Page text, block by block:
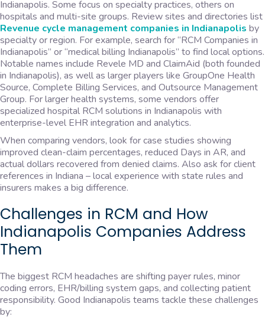
Indianapolis. Some focus on specialty practices, others on
hospitals and multi-site groups. Review sites and directories list
Revenue cycle management companies in Indianapolis by
specialty or region. For example, search for “RCM Companies in
Indianapolis” or “medical billing Indianapolis” to find local options.
Notable names include Revele MD and ClaimAid (both founded
in Indianapolis), as well as larger players like GroupOne Health
Source, Complete Billing Services, and Outsource Management
Group. For larger health systems, some vendors offer
specialized hospital RCM solutions in Indianapolis with
enterprise-level EHR integration and analytics.
When comparing vendors, look for case studies showing
improved clean-claim percentages, reduced Days in AR, and
actual dollars recovered from denied claims. Also ask for client
references in Indiana – local experience with state rules and
insurers makes a big difference.
Challenges in RCM and How
Indianapolis Companies Address
Them
The biggest RCM headaches are shifting payer rules, minor
coding errors, EHR/billing system gaps, and collecting patient
responsibility. Good Indianapolis teams tackle these challenges
by: